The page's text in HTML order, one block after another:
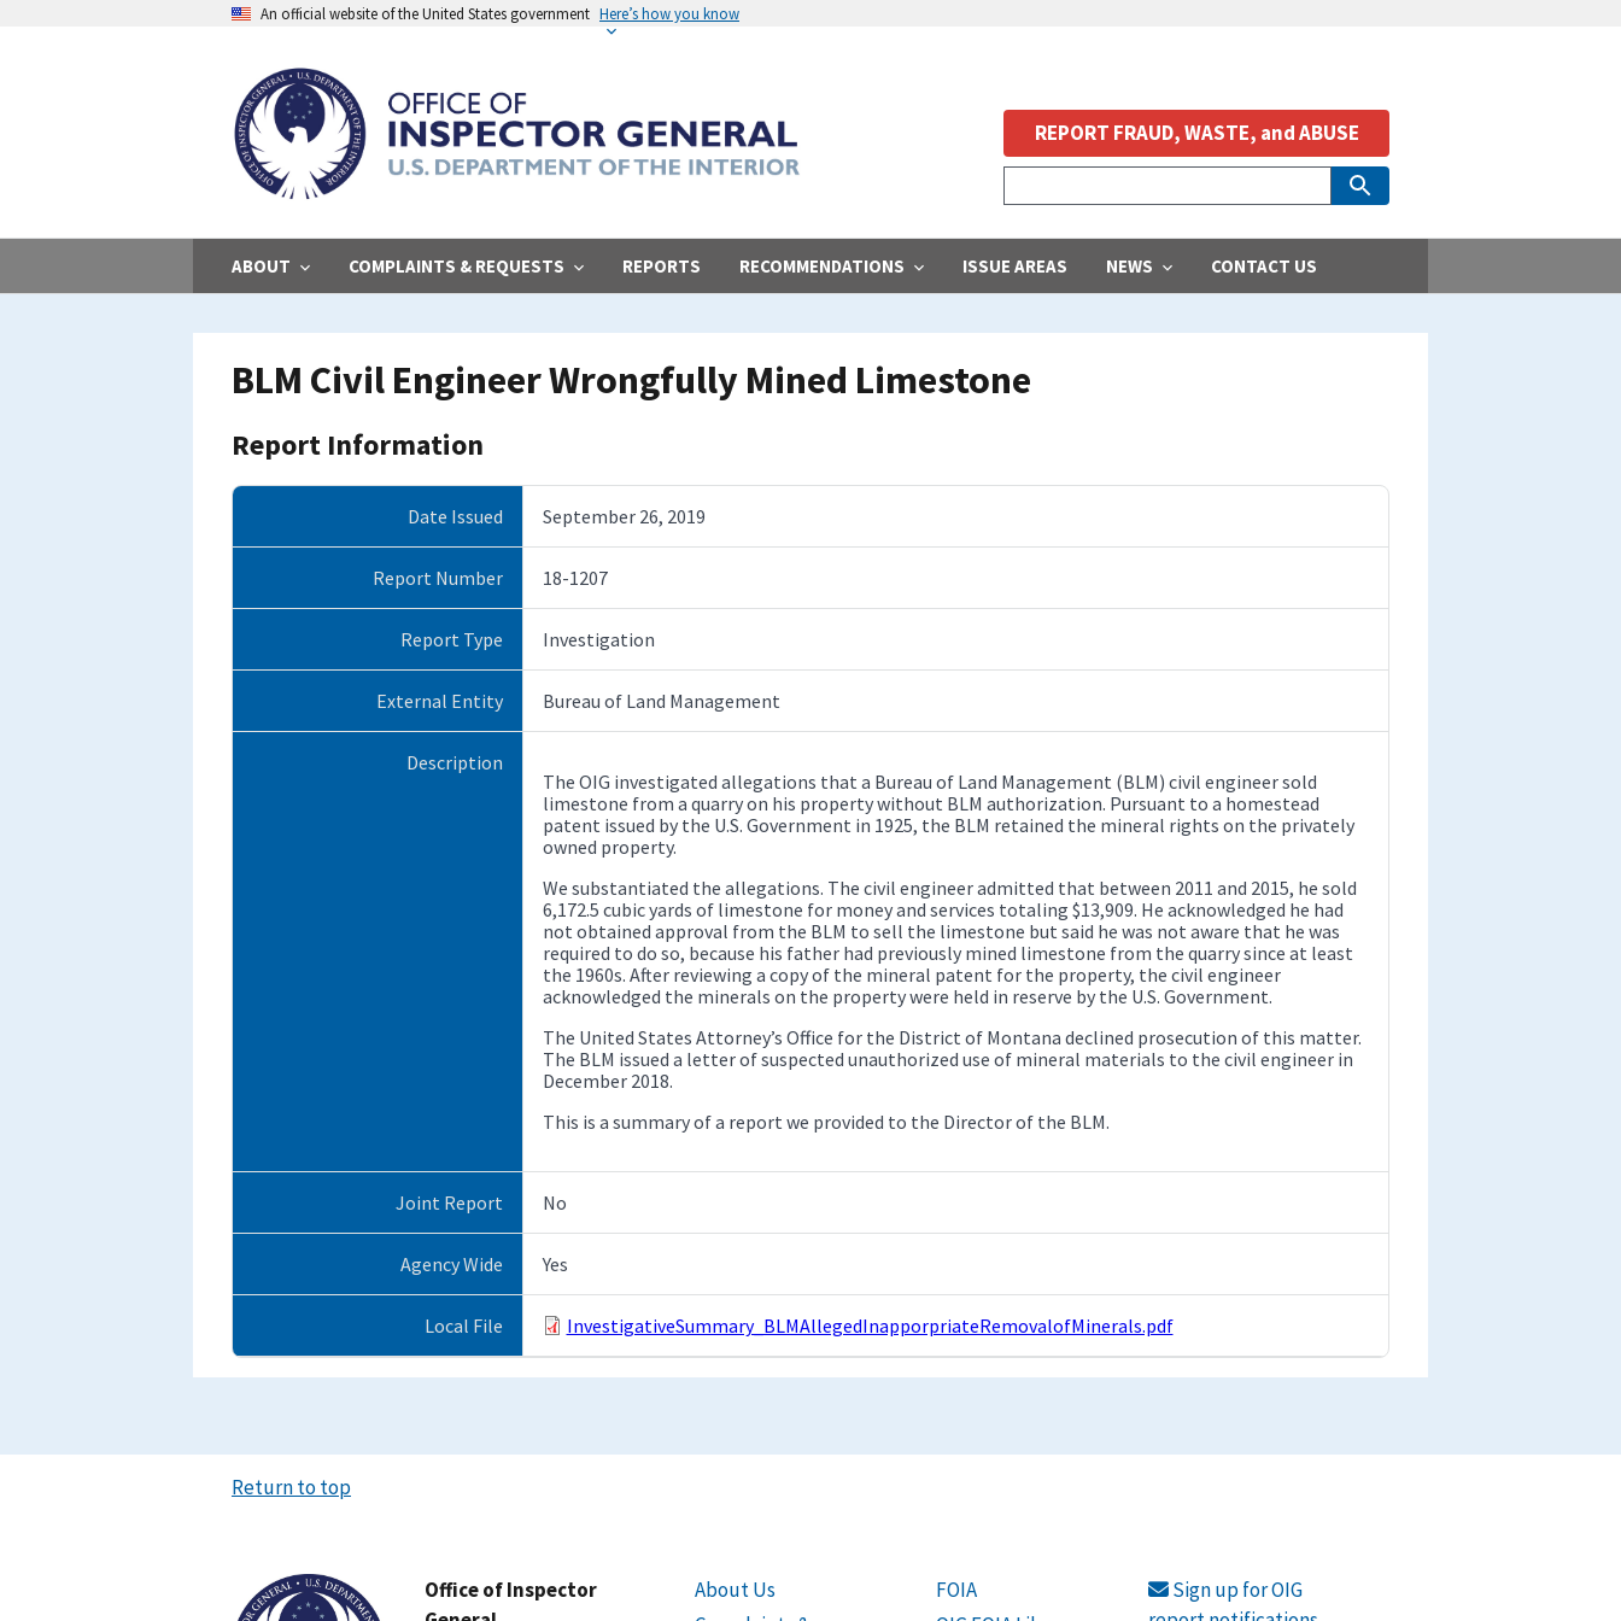
An official website of the United States government Here’s how you know
ABOUT COMPLAINTS & REQUESTS REPORTS RECOMMENDATIONS ISSUE AREAS NEWS CONTACT US
REPORT FRAUD, WASTE, and ABUSE
BLM Civil Engineer Wrongfully Mined Limestone
Report Information
Date Issued September 26, 2019
Report Number 18-1207
Report Type Investigation
External Entity Bureau of Land Management
Description
The OIG investigated allegations that a Bureau of Land Management (BLM) civil engineer sold
limestone from a quarry on his property without BLM authorization. Pursuant to a homestead
patent issued by the U.S. Government in 1925, the BLM retained the mineral rights on the privately
owned property.
We substantiated the allegations. The civil engineer admitted that between 2011 and 2015, he sold
6,172.5 cubic yards of limestone for money and services totaling $13,909. He acknowledged he had
not obtained approval from the BLM to sell the limestone but said he was not aware that he was
required to do so, because his father had previously mined limestone from the quarry since at least
the 1960s. After reviewing a copy of the mineral patent for the property, the civil engineer
acknowledged the minerals on the property were held in reserve by the U.S. Government.
The United States Attorney’s Office for the District of Montana declined prosecution of this matter.
The BLM issued a letter of suspected unauthorized use of mineral materials to the civil engineer in
December 2018.
This is a summary of a report we provided to the Director of the BLM.
Joint Report No
Agency Wide Yes
Local File InvestigativeSummary_BLMAllegedInapporpriateRemovalofMinerals.pdf
Return to top
Office of Inspector
About Us
FOIA
Sign up for OIG